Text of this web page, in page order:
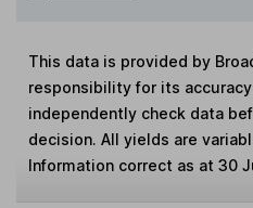
This data is provided by
responsibility for its
independently check data
decision. All yields are
Information correct as at 30